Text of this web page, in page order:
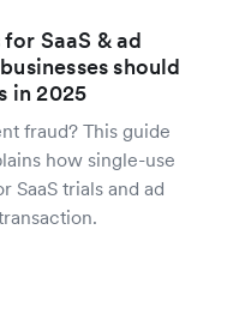
SaaS & ad
should
in 2025
fraud? This guide
how single-use
SaaS trials and ad